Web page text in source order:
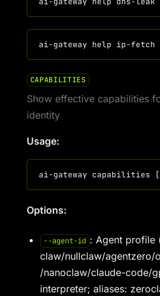
CAPABILITIES
Show effective capabilities
identity
Usage:
Options:
--agent-id : Agent profile
claw/nullclaw/agentzero/
/nanoclaw/claude-code/
interpreter; aliases: